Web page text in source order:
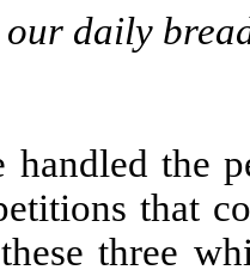
our daily
handled the
that
three